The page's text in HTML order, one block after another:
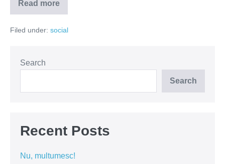
Read more
Fumatul
–
public
Romania
Filed under: social
Search
Search
Recent Posts
Nu, multumesc!